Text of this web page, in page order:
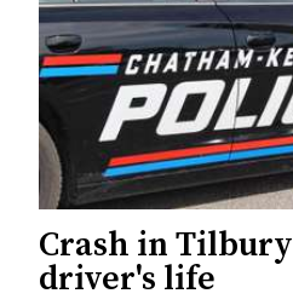
Crash in
driver's life